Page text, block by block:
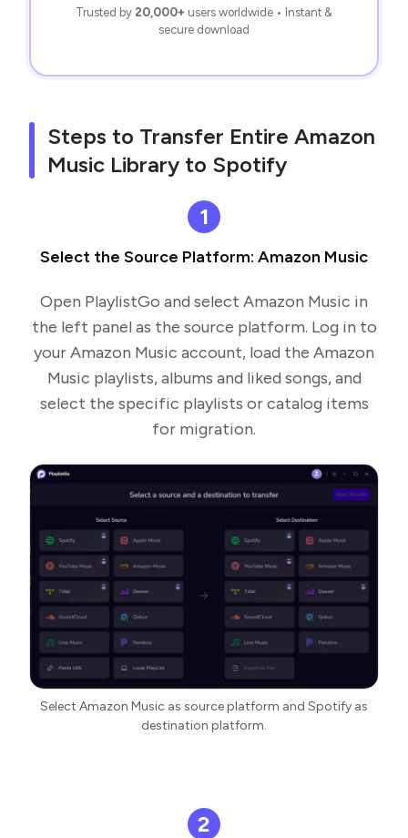
Trusted by 20,000+ users worldwide • Instant &
secure download
Steps to Transfer Entire Amazon
Music Library to Spotify
1
Select the Source Platform: Amazon Music
Open PlaylistGo and select Amazon Music in
the left panel as the source platform. Log in to
your Amazon Music account, load the Amazon
Music playlists, albums and liked songs, and
select the specific playlists or catalog items
for migration.
Select Amazon Music as source platform and Spotify as
destination platform.
2